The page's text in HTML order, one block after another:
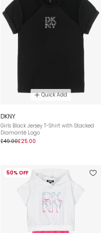
Quick Add
DKNY
Girls Black Jersey T-Shirt with Stacked
Diamanté Logo
£49.00£25.00
50% OFF